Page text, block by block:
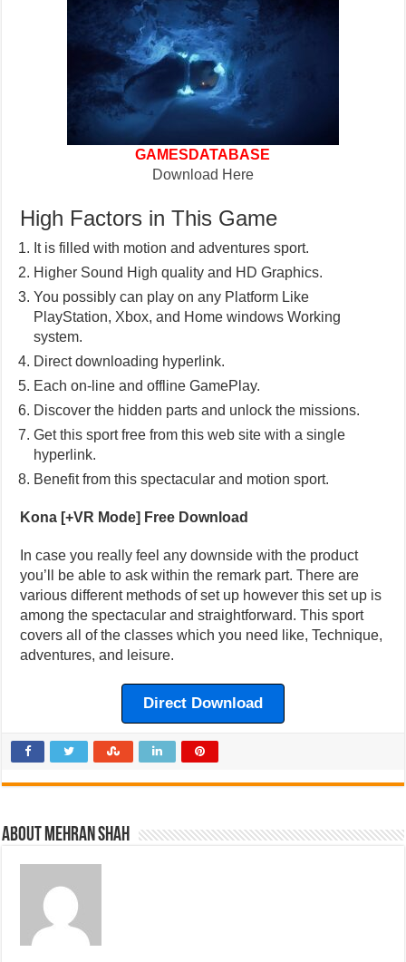
GAMESDATABASE
Download Here
High Factors in This Game
It is filled with motion and adventures sport.
Higher Sound High quality and HD Graphics.
You possibly can play on any Platform Like
PlayStation, Xbox, and Home windows Working
system.
Direct downloading hyperlink.
Each on-line and offline GamePlay.
Discover the hidden parts and unlock the missions.
Get this sport free from this web site with a single
hyperlink.
Benefit from this spectacular and motion sport.
Kona [+VR Mode] Free Download
In case you really feel any downside with the product
you’ll be able to ask within the remark part. There are
various different methods of set up however this set up is
among the spectacular and straightforward. This sport
covers all of the classes which you need like, Technique,
adventures, and leisure.
Direct Download
About Mehran Shah